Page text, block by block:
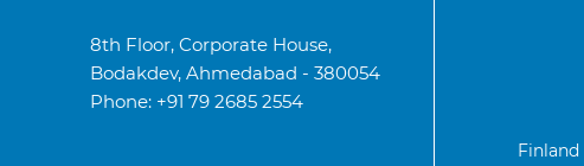
8th Floor, Corporate House,
Bodakdev, Ahmedabad - 380054
Phone: +91 79 2685 2554
Finland